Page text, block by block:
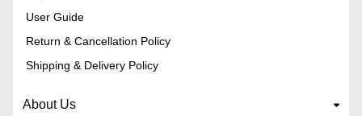
User Guide
Return & Cancellation Policy
Shipping & Delivery Policy
About Us